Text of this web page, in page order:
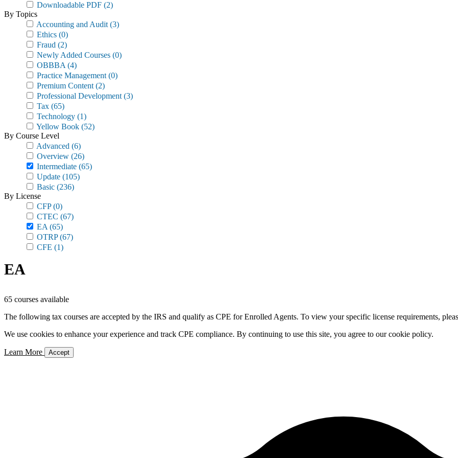
Downloadable PDF (2)
By Topics
Accounting and Audit (3)
Ethics (0)
Fraud (2)
Newly Added Courses (0)
OBBBA (4)
Practice Management (0)
Premium Content (2)
Professional Development (3)
Tax (65)
Technology (1)
Yellow Book (52)
By Course Level
Advanced (6)
Overview (26)
Intermediate (65)
Update (105)
Basic (236)
By License
CFP(0)
CTEC (67)
EA (65)
OTRP(67)
CFE (1)
EA
65 courses available
The following tax courses are accepted by the IRS and qualify as CPE for Enrolled Agents. To view your specific license requirements,
We use cookies to enhance your experience and track CPE compliance. By continuing to use this site, you agree to our cookie policy.
Learn More Accept